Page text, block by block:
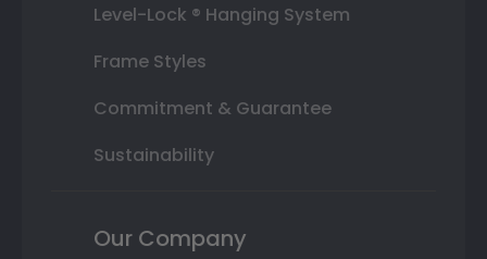
Level-Lock ® Hanging System
Frame Styles
Commitment & Guarantee
Sustainability
Our Company